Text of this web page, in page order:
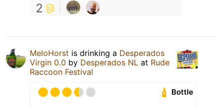
2
MeloHorst is drinking a Desperados
Virgin 0.0 by Desperados NL at Rude
Raccoon Festival
Bottle